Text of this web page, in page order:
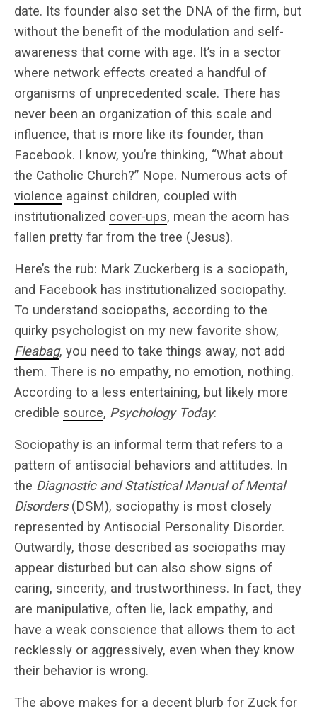
date. Its founder also set the DNA of the firm, but
without the benefit of the modulation and self-
awareness that come with age. It’s in a sector
where network effects created a handful of
organisms of unprecedented scale. There has
never been an organization of this scale and
influence, that is more like its founder, than
Facebook. I know, you’re thinking, “What about
the Catholic Church?” Nope. Numerous acts of
violence against children, coupled with
institutionalized cover-ups, mean the acorn has
fallen pretty far from the tree (Jesus).
Here’s the rub: Mark Zuckerberg is a sociopath,
and Facebook has institutionalized sociopathy.
To understand sociopaths, according to the
quirky psychologist on my new favorite show,
Fleabag, you need to take things away, not add
them. There is no empathy, no emotion, nothing.
According to a less entertaining, but likely more
credible source, Psychology Today:
Sociopathy is an informal term that refers to a
pattern of antisocial behaviors and attitudes. In
the Diagnostic and Statistical Manual of Mental
Disorders(DSM), sociopathy is most closely
represented by Antisocial Personality Disorder.
Outwardly, those described as sociopaths may
appear disturbed but can also show signs of
caring, sincerity, and trustworthiness. In fact, they
are manipulative, often lie, lack empathy, and
have a weak conscience that allows them to act
recklessly or aggressively, even when they know
their behavior is wrong.
The above makes for a decent blurb for Zuck for